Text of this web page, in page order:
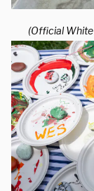
(Official White